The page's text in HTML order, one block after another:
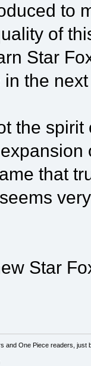
to
of
Star
in the
the
that
Star
and One Piece readers, just